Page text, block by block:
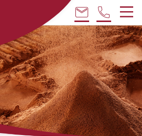
phone
email